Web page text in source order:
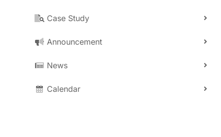
Case Study
Announcement
News
Calendar